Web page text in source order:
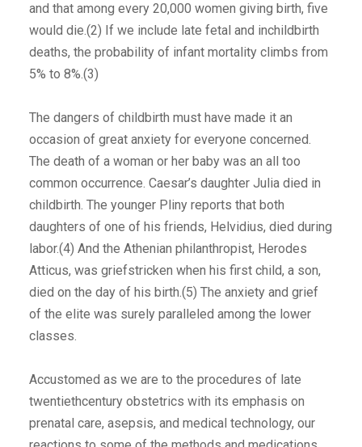
and that among every 20,000 women giving birth, five
would die.(2) If we include late fetal and inchildbirth
deaths, the probability of infant mortality climbs from
5% to 8%.(3)
The dangers of childbirth must have made it an
occasion of great anxiety for everyone concerned.
The death of a woman or her baby was an all too
common occurrence. Caesar’s daughter Julia died in
childbirth. The younger Pliny reports that both
daughters of one of his friends, Helvidius, died during
labor.(4) And the Athenian philanthropist, Herodes
Atticus, was griefstricken when his first child, a son,
died on the day of his birth.(5) The anxiety and grief
of the elite was surely paralleled among the lower
classes.
Accustomed as we are to the procedures of late
twentiethcentury obstetrics with its emphasis on
prenatal care, asepsis, and medical technology, our